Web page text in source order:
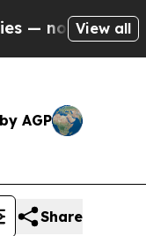
Taxpayers —
View all
AGP
Share